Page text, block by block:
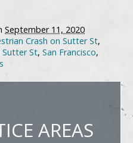
September 11, 2020
Crash on Sutter St,
Sutter St, San Francisco,
AREAS